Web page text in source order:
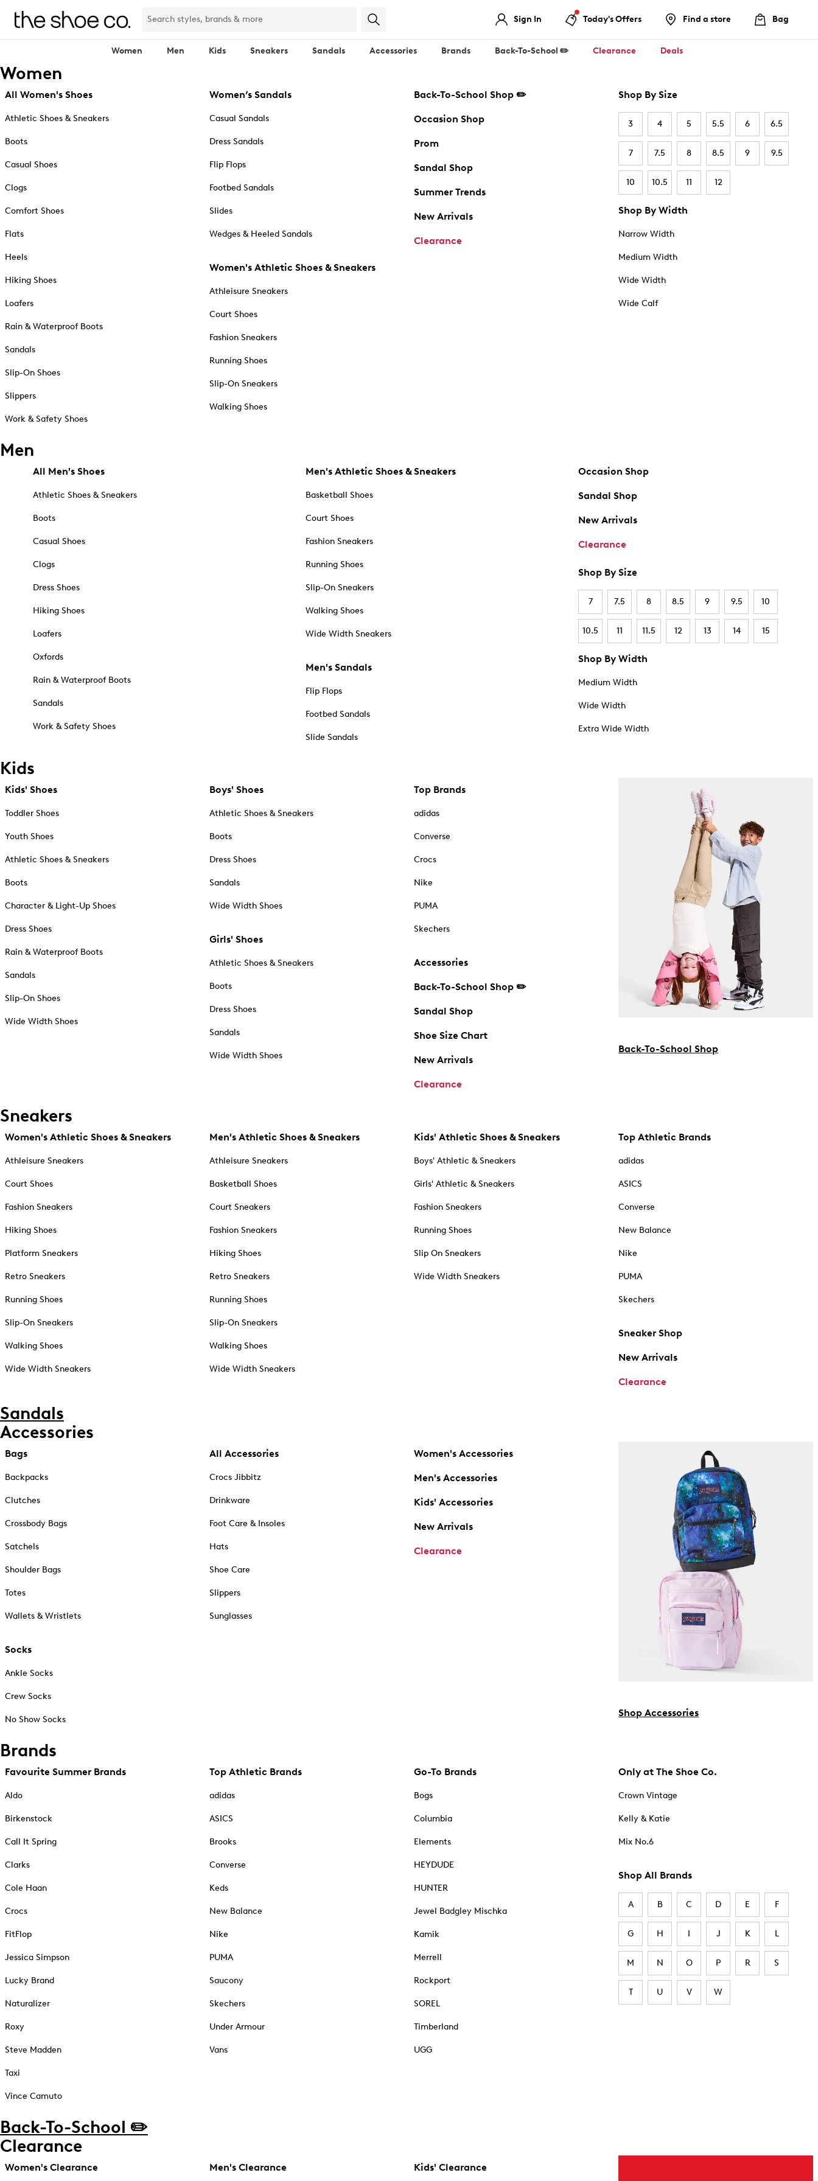
Sign In Today's Offers Find a store Bag
Women Men Kids Sneakers Sandals Accessories Brands Back-To-School ✏️ Clearance Deals
Women
All Women's Shoes
Athletic Shoes & Sneakers
Boots
Casual Shoes
Clogs
Comfort Shoes
Flats
Heels
Hiking Shoes
Loafers
Rain & Waterproof Boots
Sandals
Slip-On Shoes
Slippers
Work & Safety Shoes
Women’s Sandals
Casual Sandals
Dress Sandals
Flip Flops
Footbed Sandals
Slides
Wedges & Heeled Sandals
Women's Athletic Shoes & Sneakers
Athleisure Sneakers
Court Shoes
Fashion Sneakers
Running Shoes
Slip-On Sneakers
Walking Shoes
Back-To-School Shop ✏️
Occasion Shop
Prom
Sandal Shop
Summer Trends
New Arrivals
Clearance
Shop By Size
3 4 5 5.5 6 6.5
7 7.5 8 8.5 9 9.5
10 10.5 11 12
Shop By Width
Narrow Width
Medium Width
Wide Width
Wide Calf
Men
All Men's Shoes
Athletic Shoes & Sneakers
Boots
Casual Shoes
Clogs
Dress Shoes
Hiking Shoes
Loafers
Oxfords
Rain & Waterproof Boots
Sandals
Work & Safety Shoes
Men's Athletic Shoes & Sneakers
Basketball Shoes
Court Shoes
Fashion Sneakers
Running Shoes
Slip-On Sneakers
Walking Shoes
Wide Width Sneakers
Men's Sandals
Flip Flops
Footbed Sandals
Slide Sandals
Occasion Shop
Sandal Shop
New Arrivals
Clearance
Shop By Size
7 7.5 8 8.5 9 9.5 10
10.5 11 11.5 12 13 14 15
Shop By Width
Medium Width
Wide Width
Extra Wide Width
Kids
Kids' Shoes
Toddler Shoes
Youth Shoes
Athletic Shoes & Sneakers
Boots
Character & Light-Up Shoes
Dress Shoes
Rain & Waterproof Boots
Sandals
Slip-On Shoes
Wide Width Shoes
Boys' Shoes
Athletic Shoes & Sneakers
Boots
Dress Shoes
Sandals
Wide Width Shoes
Girls' Shoes
Athletic Shoes & Sneakers
Boots
Dress Shoes
Sandals
Wide Width Shoes
Top Brands
adidas
Converse
Crocs
Nike
PUMA
Skechers
Accessories
Back-To-School Shop ✏️
Sandal Shop
Shoe Size Chart
New Arrivals
Clearance
Back-To-School Shop
Sneakers
Women's Athletic Shoes & Sneakers
Athleisure Sneakers
Court Shoes
Fashion Sneakers
Hiking Shoes
Platform Sneakers
Retro Sneakers
Running Shoes
Slip-On Sneakers
Walking Shoes
Wide Width Sneakers
Men's Athletic Shoes & Sneakers
Athleisure Sneakers
Basketball Shoes
Court Sneakers
Fashion Sneakers
Hiking Shoes
Retro Sneakers
Running Shoes
Slip-On Sneakers
Walking Shoes
Wide Width Sneakers
Kids' Athletic Shoes & Sneakers
Boys' Athletic & Sneakers
Girls' Athletic & Sneakers
Fashion Sneakers
Running Shoes
Slip On Sneakers
Wide Width Sneakers
Top Athletic Brands
adidas
ASICS
Converse
New Balance
Nike
PUMA
Skechers
Sneaker Shop
New Arrivals
Clearance
Sandals
Accessories
Bags
Backpacks
Clutches
Crossbody Bags
Satchels
Shoulder Bags
Totes
Wallets & Wristlets
Socks
Ankle Socks
Crew Socks
No Show Socks
All Accessories
Crocs Jibbitz
Drinkware
Foot Care & Insoles
Hats
Shoe Care
Slippers
Sunglasses
Women's Accessories
Men's Accessories
Kids' Accessories
New Arrivals
Clearance
Shop Accessories
Brands
Favourite Summer Brands
Aldo
Birkenstock
Call It Spring
Clarks
Cole Haan
Crocs
FitFlop
Jessica Simpson
Lucky Brand
Naturalizer
Roxy
Steve Madden
Taxi
Vince Camuto
Top Athletic Brands
adidas
ASICS
Brooks
Converse
Keds
New Balance
Nike
PUMA
Saucony
Skechers
Under Armour
Vans
Go-To Brands
Bogs
Columbia
Elements
HEYDUDE
HUNTER
Jewel Badgley Mischka
Kamik
Merrell
Rockport
SOREL
Timberland
UGG
Only at The Shoe Co.
Crown Vintage
Kelly & Katie
Mix No.6
Shop All Brands
A B C D E F
G H I J K L
M N O P R S
T U V W
Back-To-School ✏️
Clearance
Women's Clearance Men's Clearance Kids' Clearance